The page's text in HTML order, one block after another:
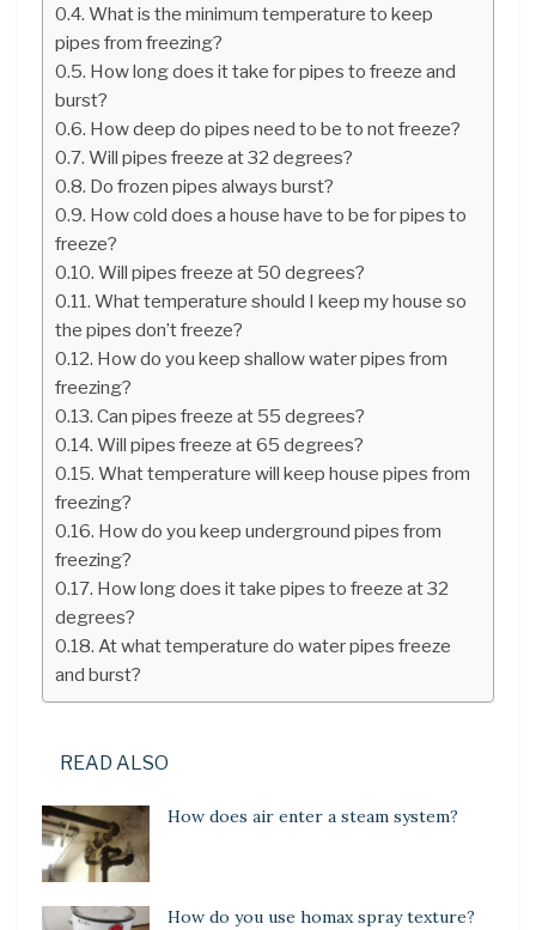
What is the minimum temperature to keep
pipes from freezing?
How long does it take for pipes to freeze and
burst?
How deep do pipes need to be to not freeze?
Will pipes freeze at 32 degrees?
Do frozen pipes always burst?
How cold does a house have to be for pipes to
freeze?
Will pipes freeze at 50 degrees?
What temperature should I keep my house so
the pipes don’t freeze?
How do you keep shallow water pipes from
freezing?
Can pipes freeze at 55 degrees?
Will pipes freeze at 65 degrees?
What temperature will keep house pipes from
freezing?
How do you keep underground pipes from
freezing?
How long does it take pipes to freeze at 32
degrees?
At what temperature do water pipes freeze
and burst?
READ ALSO
How does air enter a steam system?
How do you use homax spray texture?